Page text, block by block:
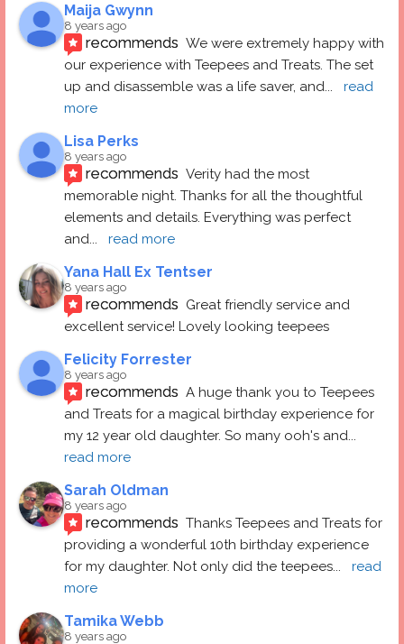
Maija Gwynn
8 years ago
recommends We were extremely happy with
our experience with Teepees and Treats. The set
up and disassemble was a life saver, and...
read
more
Lisa Perks
8 years ago
recommends Verity had the most
memorable night. Thanks for all the thoughtful
elements and details. Everything was perfect
and... read more
Yana Hall Ex Tentser
8 years ago
recommends Great friendly service and
excellent service! Lovely looking teepees
Felicity Forrester
8 years ago
recommends A huge thank you to Teepees
and Treats for a magical birthday experience for
my 12 year old daughter. So many ooh's and
read more
Sarah Oldman
8 years ago
recommends Thanks Teepees and Treats for
providing a wonderful 10th birthday experience
for my daughter. Not only did the teepees...
read
more
Tamika Webb
8 years ago